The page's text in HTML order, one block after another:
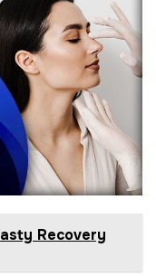
Recovery